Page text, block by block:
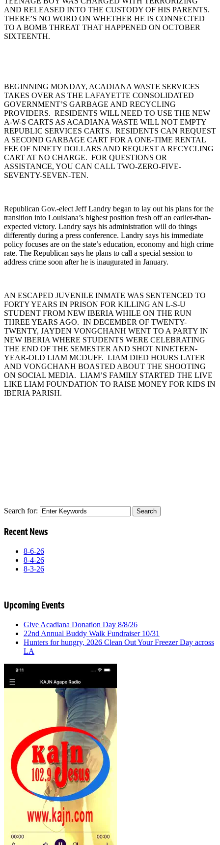
AND RELEASED INTO THE CUSTODY OF HIS PARENTS.
THERE’S NO WORD ON WHETHER HE IS CONNECTED
TO A BOMB THREAT THAT HAPPENED ON OCTOBER
SIXTEENTH.
BEGINNING MONDAY, ACADIANA WASTE SERVICES
TAKES OVER AS THE LAFAYETTE CONSOLIDATED
GOVERNMENT’S GARBAGE AND RECYCLING
PROVIDERS. RESIDENTS WILL NEED TO USE THE NEW
A-W-S CARTS AS ACADIANA WASTE WILL NOT EMPTY
REPUBLIC SERVICES CARTS. RESIDENTS CAN REQUEST
A SECOND GARBAGE CART FOR A ONE-TIME RENTAL
FEE OF NINETY DOLLARS AND REQUEST A RECYCLING
CART AT NO CHARGE. FOR QUESTIONS OR
ASSISTANCE, YOU CAN CALL TWO-ZERO-FIVE-
SEVENTY-SEVEN-TEN.
Republican Gov.-elect Jeff Landry began to lay out his plans for the
transition into Louisiana’s highest position fresh off an earlier-than-
expected victory. Landry says his administration will do things
differently during a press conference. Landry says his immediate
policy focuses are on the state’s education, economy and high crime
rate. The Republican says he plans to call a special session to
address crime soon after he is inaugurated in January.
AN ESCAPED JUVENILE INMATE WAS SENTENCED TO
FORTY YEARS IN PRISON FOR KILLING AN L-S-U
STUDENT FROM NEW IBERIA WHILE ON THE RUN
THREE YEARS AGO. IN DECEMBER OF TWENTY-
TWENTY, JAYDEN VONGCHANH WENT TO A PARTY IN
NEW IBERIA WHERE STUDENTS WERE CELEBRATING
THE END OF THE SEMESTER AND SHOT NINETEEN-
YEAR-OLD LIAM MCDUFF. LIAM DIED HOURS LATER
AND VONGCHANH BOASTED ABOUT THE SHOOTING
ON SOCIAL MEDIA. LIAM’S FAMILY STARTED THE LIVE
LIKE LIAM FOUNDATION TO RAISE MONEY FOR KIDS IN
IBERIA PARISH.
Search for:
Recent News
8-6-26
8-4-26
8-3-26
Upcoming Events
Give Acadiana Donation Day 8/8/26
22nd Annual Buddy Walk Fundraiser 10/31
Hunters for hungry, 2026 Clean Out Your Freezer Day across
LA